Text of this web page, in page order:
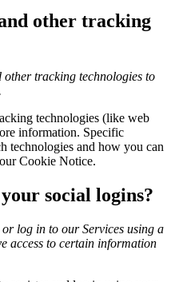
other tracking
other tracking technologies to
technologies (like web
information. Specific
technologies and how you can
Cookie Notice.
social logins?
log in to our Services using a
access to certain information